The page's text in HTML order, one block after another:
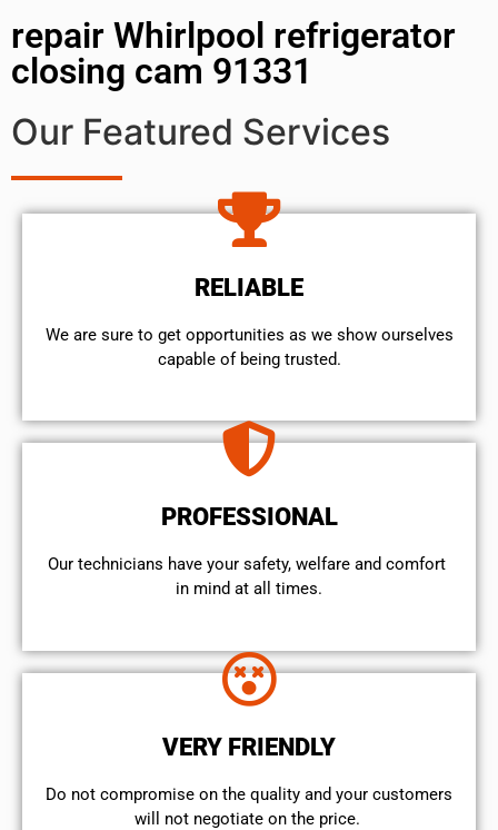
repair Whirlpool refrigerator
closing cam 91331
Our Featured Services
RELIABLE
We are sure to get opportunities as we show ourselves
capable of being trusted.
PROFESSIONAL
Our technicians have your safety, welfare and comfort ​
in mind at all times.
VERY FRIENDLY
​Do not compromise on the quality and your customers
will not negotiate on the price.